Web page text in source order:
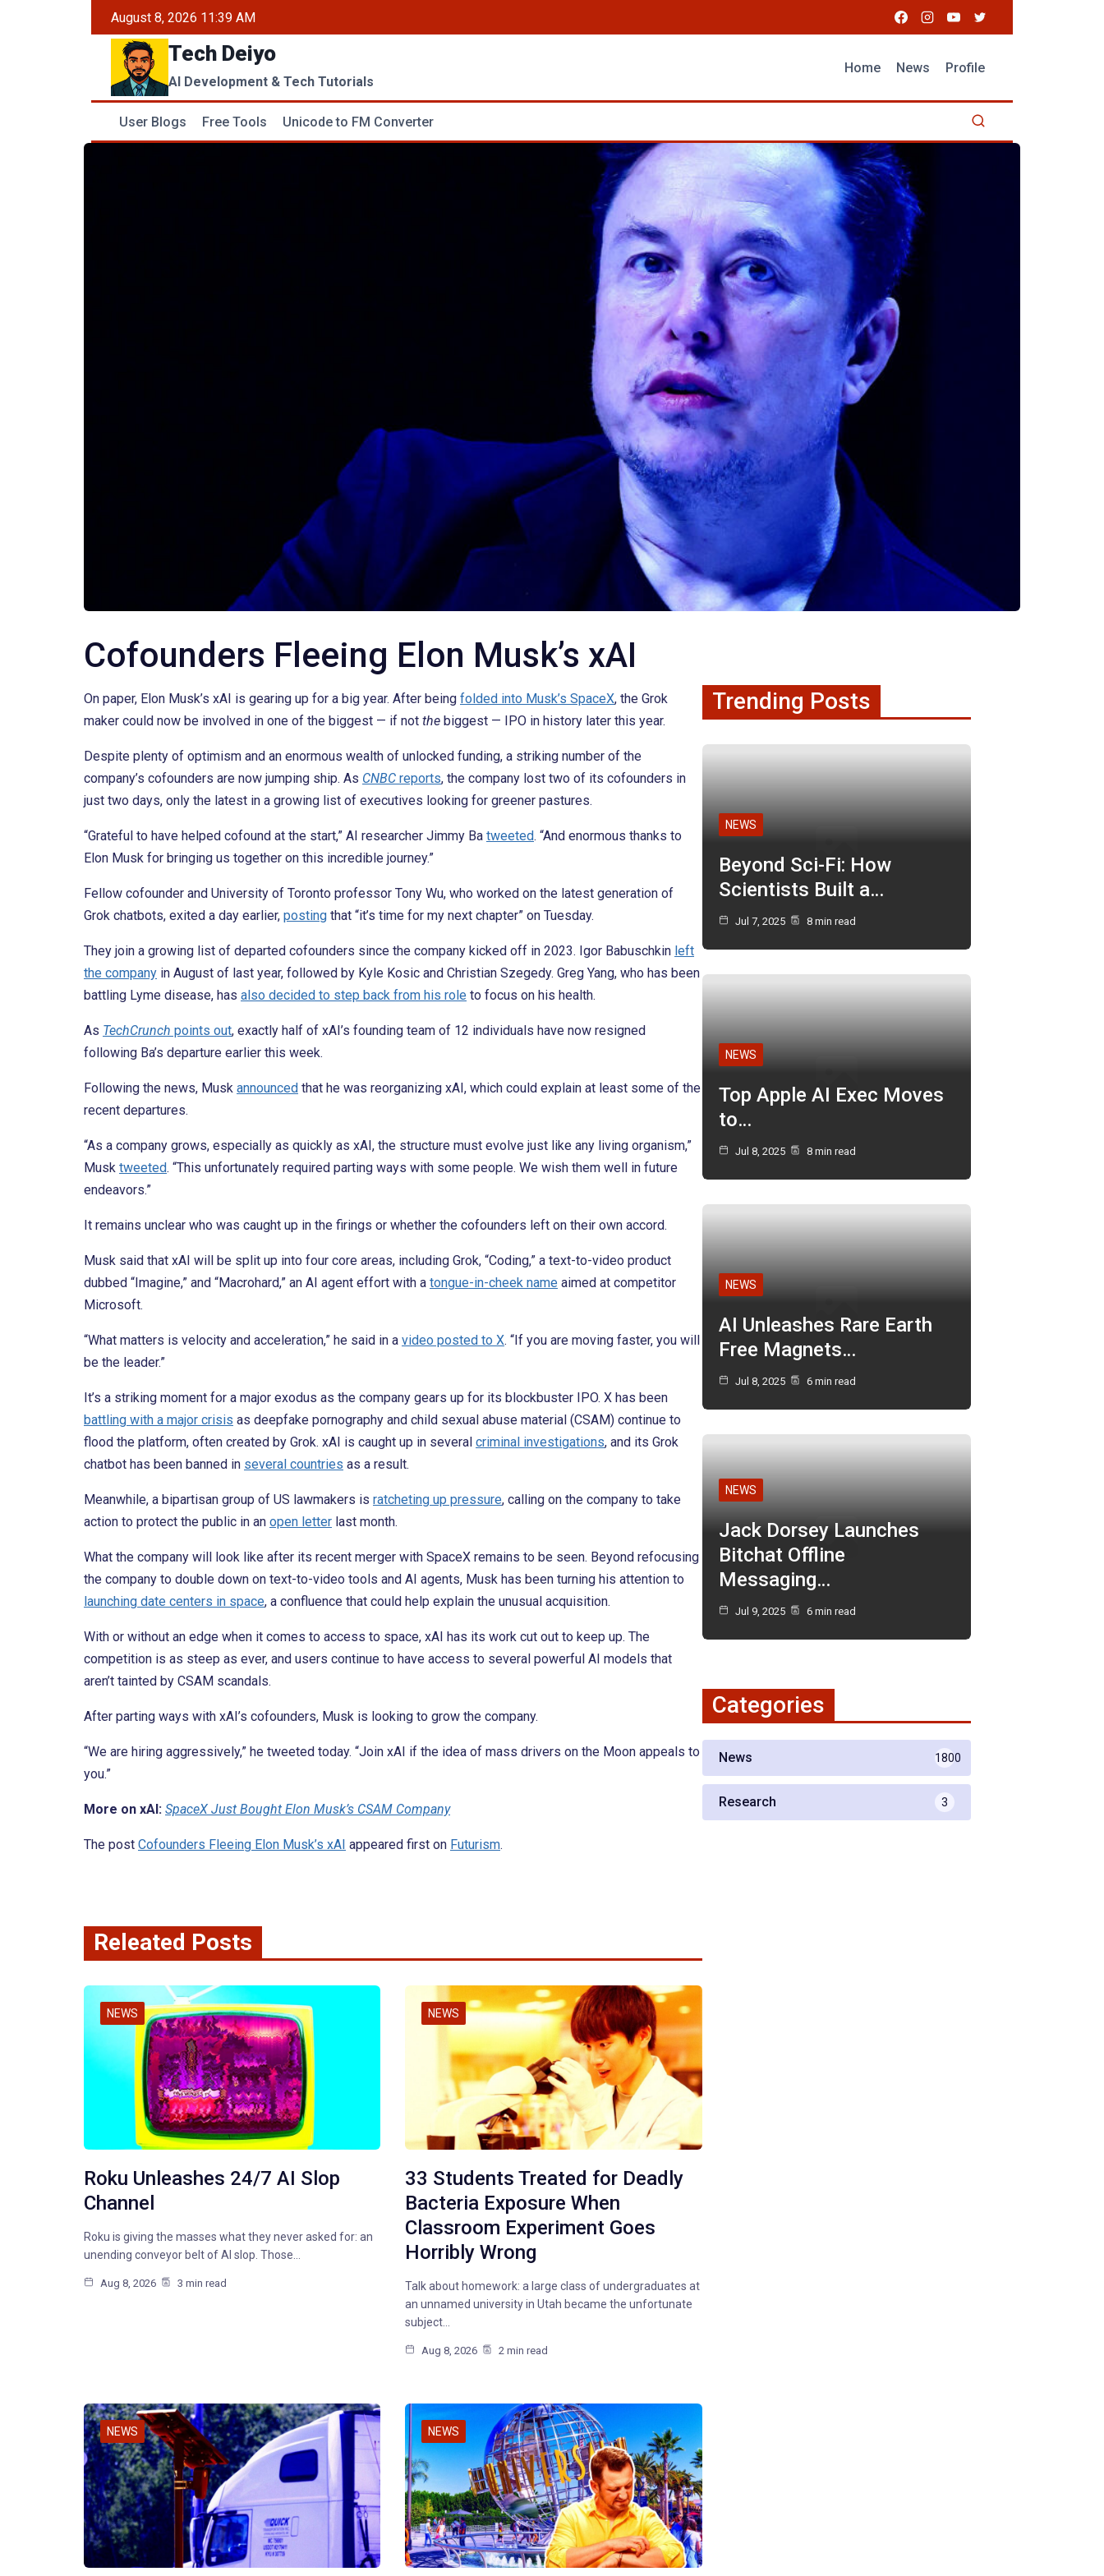
August 8, 2026 11:39 AM
Tech Deiyo
AI Development & Tech Tutorials
Home News Profile
User Blogs Free Tools Unicode to FM Converter
Cofounders Fleeing Elon Musk’s xAI
On paper, Elon Musk’s xAI is gearing up for a big year. After being folded into Musk’s SpaceX, the Grok
maker could now be involved in one of the biggest — if not the biggest — IPO in history later this year.
Despite plenty of optimism and an enormous wealth of unlocked funding, a striking number of the
company’s cofounders are now jumping ship. As CNBC reports, the company lost two of its cofounders in
just two days, only the latest in a growing list of executives looking for greener pastures.
“Grateful to have helped cofound at the start,” AI researcher Jimmy Ba tweeted. “And enormous thanks to
Elon Musk for bringing us together on this incredible journey.”
Fellow cofounder and University of Toronto professor Tony Wu, who worked on the latest generation of
Grok chatbots, exited a day earlier, posting that “it’s time for my next chapter” on Tuesday.
They join a growing list of departed cofounders since the company kicked off in 2023. Igor Babuschkin left
the company in August of last year, followed by Kyle Kosic and Christian Szegedy. Greg Yang, who has been
battling Lyme disease, has also decided to step back from his role to focus on his health.
As TechCrunch points out, exactly half of xAI’s founding team of 12 individuals have now resigned
following Ba’s departure earlier this week.
Following the news, Musk announced that he was reorganizing xAI, which could explain at least some of the
recent departures.
“As a company grows, especially as quickly as xAI, the structure must evolve just like any living organism,”
Musk tweeted. “This unfortunately required parting ways with some people. We wish them well in future
endeavors.”
It remains unclear who was caught up in the firings or whether the cofounders left on their own accord.
Musk said that xAI will be split up into four core areas, including Grok, “Coding,” a text-to-video product
dubbed “Imagine,” and “Macrohard,” an AI agent effort with a tongue-in-cheek name aimed at competitor
Microsoft.
“What matters is velocity and acceleration,” he said in a video posted to X. “If you are moving faster, you will
be the leader.”
It’s a striking moment for a major exodus as the company gears up for its blockbuster IPO. X has been
battling with a major crisis as deepfake pornography and child sexual abuse material (CSAM) continue to
flood the platform, often created by Grok. xAI is caught up in several criminal investigations, and its Grok
chatbot has been banned in several countries as a result.
Meanwhile, a bipartisan group of US lawmakers is ratcheting up pressure, calling on the company to take
action to protect the public in an open letter last month.
What the company will look like after its recent merger with SpaceX remains to be seen. Beyond refocusing
the company to double down on text-to-video tools and AI agents, Musk has been turning his attention to
launching date centers in space, a confluence that could help explain the unusual acquisition.
With or without an edge when it comes to access to space, xAI has its work cut out to keep up. The
competition is as steep as ever, and users continue to have access to several powerful AI models that
aren’t tainted by CSAM scandals.
After parting ways with xAI’s cofounders, Musk is looking to grow the company.
“We are hiring aggressively,” he tweeted today. “Join xAI if the idea of mass drivers on the Moon appeals to
you.”
More on xAI: SpaceX Just Bought Elon Musk’s CSAM Company
The post Cofounders Fleeing Elon Musk’s xAI appeared first on Futurism.
Releated Posts
NEWS
Roku Unleashes 24/7 AI Slop
Channel
Roku is giving the masses what they never asked for: an
unending conveyor belt of AI slop. Those…
Aug 8, 2026 3 min read
NEWS
33 Students Treated for Deadly
Bacteria Exposure When
Classroom Experiment Goes
Horribly Wrong
Talk about homework: a large class of undergraduates at
an unnamed university in Utah became the unfortunate
subject…
Aug 8, 2026 2 min read
NEWS NEWS
Trending Posts
NEWS
Beyond Sci-Fi: How
Scientists Built a…
Jul 7, 2025 8 min read
NEWS
Top Apple AI Exec Moves
to…
Jul 8, 2025 8 min read
NEWS
AI Unleashes Rare Earth
Free Magnets…
Jul 8, 2025 6 min read
NEWS
Jack Dorsey Launches
Bitchat Offline
Messaging…
Jul 9, 2025 6 min read
Categories
News 1800
Research 3